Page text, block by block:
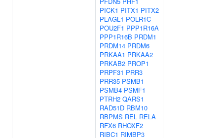
PICK1 PITX1 PITX2
PLAGL1 POLR1C
POU2F1 PPP1R16A
PPP1R16B PRDM1
PRDM14 PRDM6
PRKAA1 PRKAA2
PRKAB2 PROP1
PRPF31 PRR3
PRR35 PSMB1
PSMB4 PSMF1
PTRH2 QARS1
RAD51D RBM10
RBPMS REL RELA
RFX6 RHOXF2
RIBC1 RIMBP3